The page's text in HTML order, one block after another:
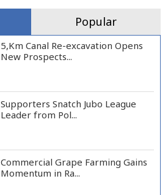
Popular
5,Km Canal Re-excavation Opens
New Prospects...
Supporters Snatch Jubo League
Leader from Pol...
Commercial Grape Farming Gains
Momentum in Ra...